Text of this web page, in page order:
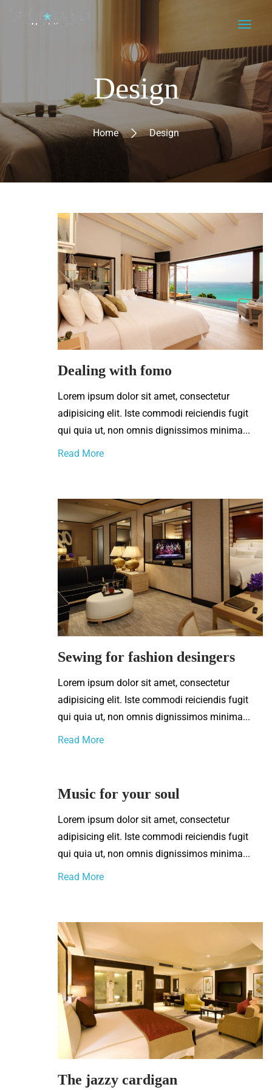
Design
Home Design
Dealing with fomo
Lorem ipsum dolor sit amet, consectetur
adipisicing elit. Iste commodi reiciendis fugit
qui quia ut, non omnis dignissimos minima...
Read More
Sewing for fashion desingers
Lorem ipsum dolor sit amet, consectetur
adipisicing elit. Iste commodi reiciendis fugit
qui quia ut, non omnis dignissimos minima...
Read More
Music for your soul
Lorem ipsum dolor sit amet, consectetur
adipisicing elit. Iste commodi reiciendis fugit
qui quia ut, non omnis dignissimos minima...
Read More
The jazzy cardigan